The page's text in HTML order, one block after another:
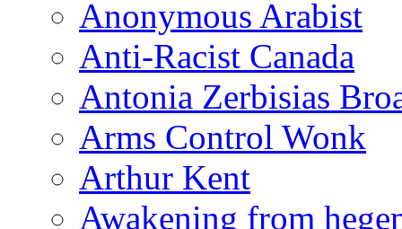
Anonymous Arabist
Anti-Racist Canada
Antonia Zerbisias
Arms Control Wonk
Arthur Kent
Awakening from